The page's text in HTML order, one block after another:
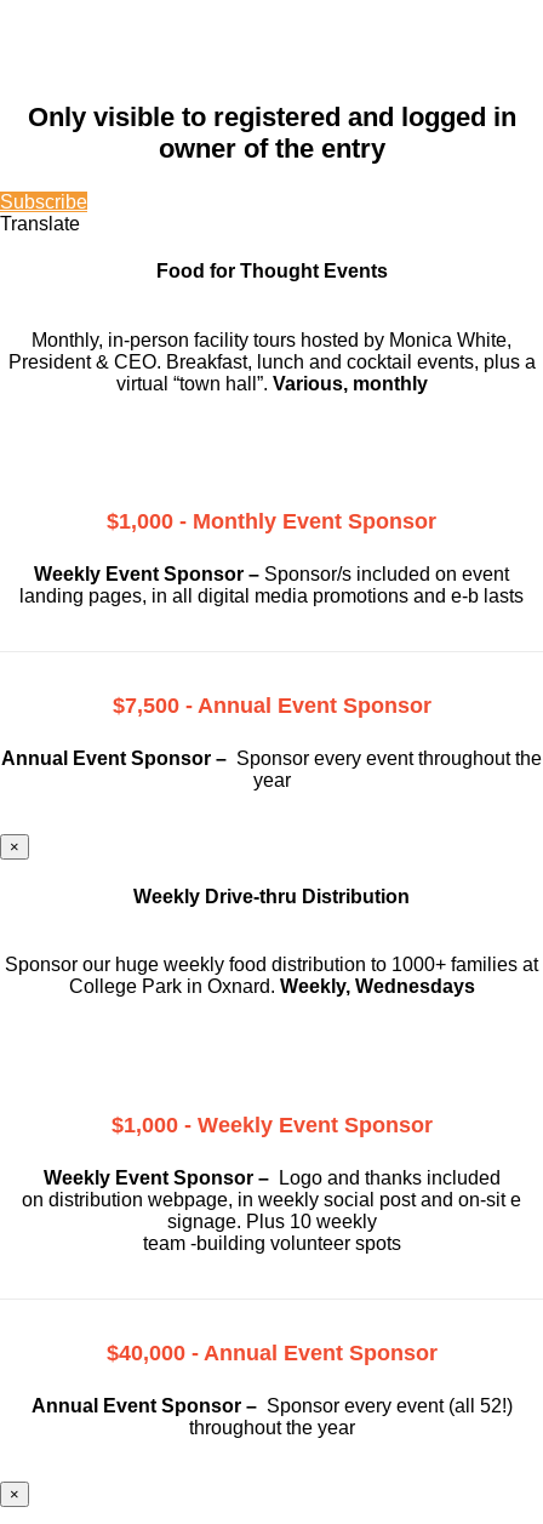
Only visible to registered and logged in
owner of the entry
Subscribe
Translate
Food for Thought Events
Monthly, in-person facility tours hosted by Monica White,
President & CEO. Breakfast, lunch and cocktail events, plus a
virtual “town hall”. Various, monthly
$1,000 - Monthly Event Sponsor
Weekly Event Sponsor – Sponsor/s included on event
landing pages, in all digital media promotions and e-b lasts
$7,500 - Annual Event Sponsor
Annual Event Sponsor – Sponsor every event throughout the
year
×
Weekly Drive-thru Distribution
Sponsor our huge weekly food distribution to 1000+ families at
College Park in Oxnard. Weekly, Wednesdays
$1,000 - Weekly Event Sponsor
Weekly Event Sponsor –
Logo and thanks included
on distribution webpage, in weekly social post and on-sit e
signage. Plus 10 weekly
team -building volunteer spots
$40,000 - Annual Event Sponsor
Annual Event Sponsor – Sponsor every event (all 52!)
throughout the year
×